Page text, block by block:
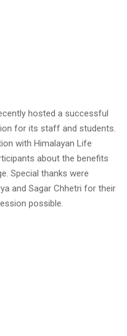
hosted a successful
for its staff and students.
with Himalayan Life
about the benefits
Special thanks were
and Sagar Chhetri for their
possible.